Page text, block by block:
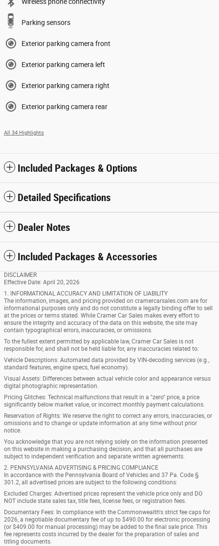
Parking sensors
Exterior parking camera front
Exterior parking camera left
Exterior parking camera right
Exterior parking camera rear
All 34 Highlights
Included Packages & Options
Detailed Specifications
Dealer Notes
Included Packages & Accessories
DISCLAIMER
Effective Date: April 20, 2026
1. INFORMATIONAL ACCURACY AND LIMITATION OF LIABILITY
The information, images, and pricing provided on cramercarsales.com are for
informational purposes only and do not constitute a legally binding offer to sell
at the prices or terms stated. While Cramer Car Sales makes every effort to
ensure the integrity and accuracy of the data on this website, the site may
contain typographical errors, inaccuracies, or omissions.
To the fullest extent permitted by applicable law, Cramer Car Sales is not
responsible for, and shall not be held liable for, any inaccuracies related to:
Vehicle Descriptions: Automated data provided by VIN-decoding services (e.g.,
standard features, engine specs, fuel economy).
Visual Assets: Differences between actual vehicle color and appearance versus
digital photographic representation.
Pricing Glitches: Technical malfunctions that result in a "zero" price, a price
significantly below market value, or incorrect monthly payment calculations.
Reservation of Rights: We reserve the right to correct any errors, inaccuracies, or
omissions and to change or update information at any time without prior
notice.
You acknowledge that you are not relying solely on the information presented
on this website in making a purchasing decision, and that all purchases are
subject to independent verification and separate written agreements.
2. PENNSYLVANIA ADVERTISING & PRICING COMPLIANCE
In accordance with the Pennsylvania Board of Vehicles and 37 Pa. Code §
301.2, all advertised prices are subject to the following conditions:
Excluded Charges: Advertised prices represent the vehicle price only and DO
NOT include state sales tax, title fees, license fees, or registration fees.
Documentary Fees: In compliance with the Commonwealth's strict fee caps for
2026, a negotiable documentary fee of up to $490.00 for electronic processing
(or $409.00 for manual processing) may be added to the final sale price. This
fee represents costs incurred by the dealer for the preparation of sales and
titling documents.